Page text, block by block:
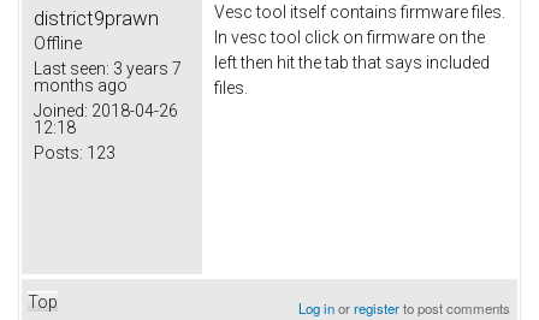
district9prawn
Offline
Last seen: 3 years 7
months ago
Joined: 2018-04-26
12:18
Posts: 123
Vesc tool itself contains firmware files.
In vesc tool click on firmware on the
left then hit the tab that says included
files.
Top Log inorregisterto post comments